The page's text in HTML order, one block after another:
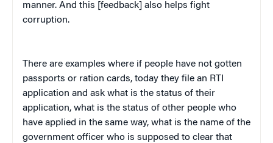
manner. And this [feedback] also helps fight
corruption.
There are examples where if people have not gotten
passports or ration cards, today they file an RTI
application and ask what is the status of their
application, what is the status of other people who
have applied in the same way, what is the name of the
government officer who is supposed to clear that